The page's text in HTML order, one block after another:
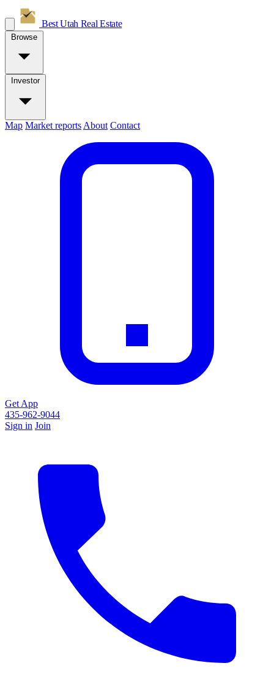
Best Utah Real Estate
Browse
Investor
Map Market reports About Contact
Get App
435-962-9044
Sign in Join